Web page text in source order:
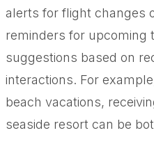
alerts for flight changes
reminders for upcoming
suggestions based on
interactions. For
beach vacations,
seaside resort can be